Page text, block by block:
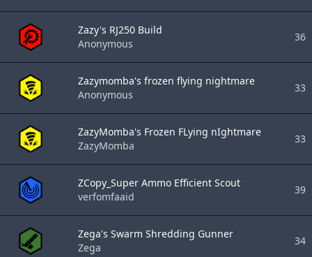
Zazy's RJ250 Build
Anonymous
36
Zazymomba's frozen flying nightmare
Anonymous
33
ZazyMomba's Frozen FLying nIghtmare
ZazyMomba
33
ZCopy_Super Ammo Efficient Scout
verfomfaaid
39
Zega's Swarm Shredding Gunner
Zega
34